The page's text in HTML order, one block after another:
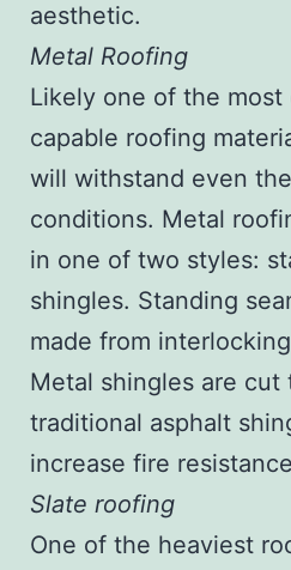
aesthetic.
Metal Roofing
Likely one of the most
capable roofing
will withstand even
conditions. Metal
in one of two styles:
shingles. Standing
made from
Metal shingles are cut
traditional asphalt
increase fire
Slate roofing
One of the heaviest